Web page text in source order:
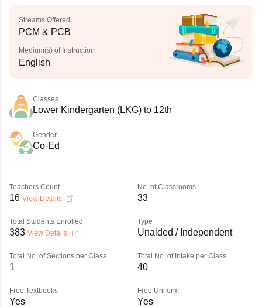
Streams Offered
PCM & PCB
Medium(s) of Instruction
English
Classes
Lower Kindergarten (LKG) to 12th
Gender
Co-Ed
Teachers Count
16 View Details
No. of Classrooms
33
Total Students Enrolled
383 View Details
Type
Unaided / Independent
Total No. of Sections per Class
1
Total No. of Intake per Class
40
Free Textbooks
Yes
Free Uniform
Yes